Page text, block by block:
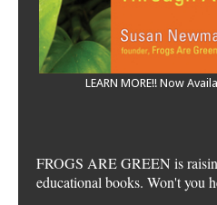
LEARN MORE!! Now
FROGS ARE GREEN is
educational books. Won't you